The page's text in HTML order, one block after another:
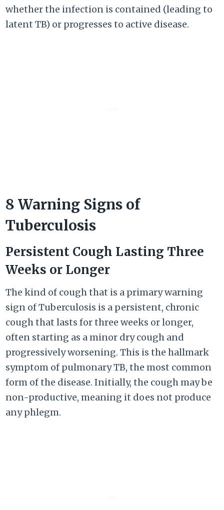
whether the infection is contained (leading to
latent TB) or progresses to active disease.
8 Warning Signs of
Tuberculosis
Persistent Cough Lasting Three
Weeks or Longer
The kind of cough that is a primary warning
sign of Tuberculosis is a persistent, chronic
cough that lasts for three weeks or longer,
often starting as a minor dry cough and
progressively worsening. This is the hallmark
symptom of pulmonary TB, the most common
form of the disease. Initially, the cough may be
non-productive, meaning it does not produce
any phlegm.